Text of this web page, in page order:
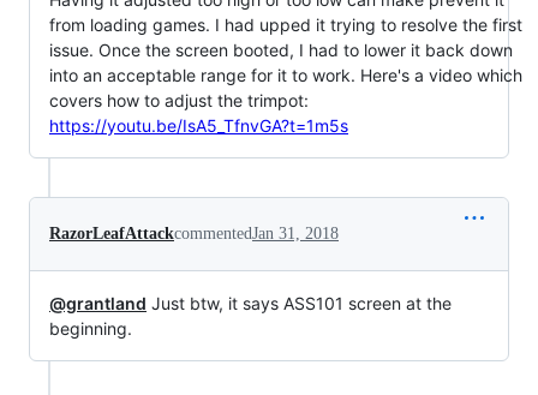
from loading games. I had upped it trying to resolve the first
issue. Once the screen booted, I had to lower it back down
into an acceptable range for it to work. Here's a video which
covers how to adjust the trimpot:
https://youtu.be/IsA5_TfnvGA?t=1m5s
RazorLeafAttackcommentedJan 31, 2018
@grantland Just btw, it says ASS101 screen at the
beginning.